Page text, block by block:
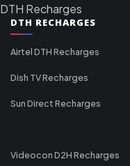
DTH Recharges
DTH RECHARGES
Airtel DTH Recharges
Dish TV Recharges
Sun Direct Recharges
Videocon D2H Recharges